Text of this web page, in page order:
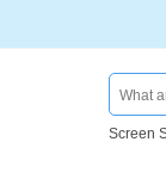
Screen